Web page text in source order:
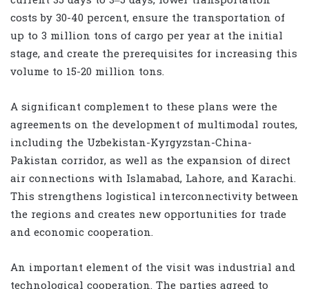
costs by 30-40 percent, ensure the transportation of
up to 3 million tons of cargo per year at the initial
stage, and create the prerequisites for increasing this
volume to 15-20 million tons.
A significant complement to these plans were the
agreements on the development of multimodal routes,
including the Uzbekistan-Kyrgyzstan-China-
Pakistan corridor, as well as the expansion of direct
air connections with Islamabad, Lahore, and Karachi.
This strengthens logistical interconnectivity between
the regions and creates new opportunities for trade
and economic cooperation.
An important element of the visit was industrial and